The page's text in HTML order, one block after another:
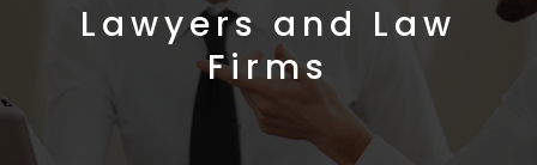
Lawyers and Law
Firms